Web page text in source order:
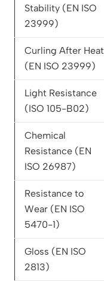
Stability (EN ISO
23999)
Curling After Heat
(EN ISO 23999)
Light Resistance
(ISO 105-B02)
Chemical
Resistance (EN
ISO 26987)
Resistance to
Wear (EN ISO
5470-1)
Gloss (EN ISO
2813)